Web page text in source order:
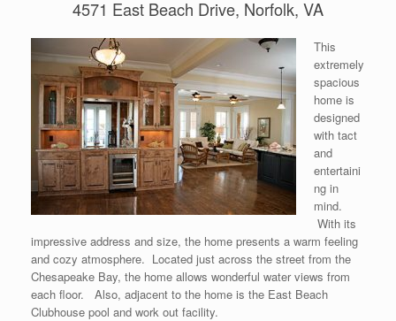
4571 East Beach Drive, Norfolk, VA
This
extremely
spacious
home is
designed
with tact
and
entertaini
ng in
mind.
With its
impressive address and size, the home presents a warm feeling
and cozy atmosphere. Located just across the street from the
Chesapeake Bay, the home allows wonderful water views from
each floor. Also, adjacent to the home is the East Beach
Clubhouse pool and work out facility.